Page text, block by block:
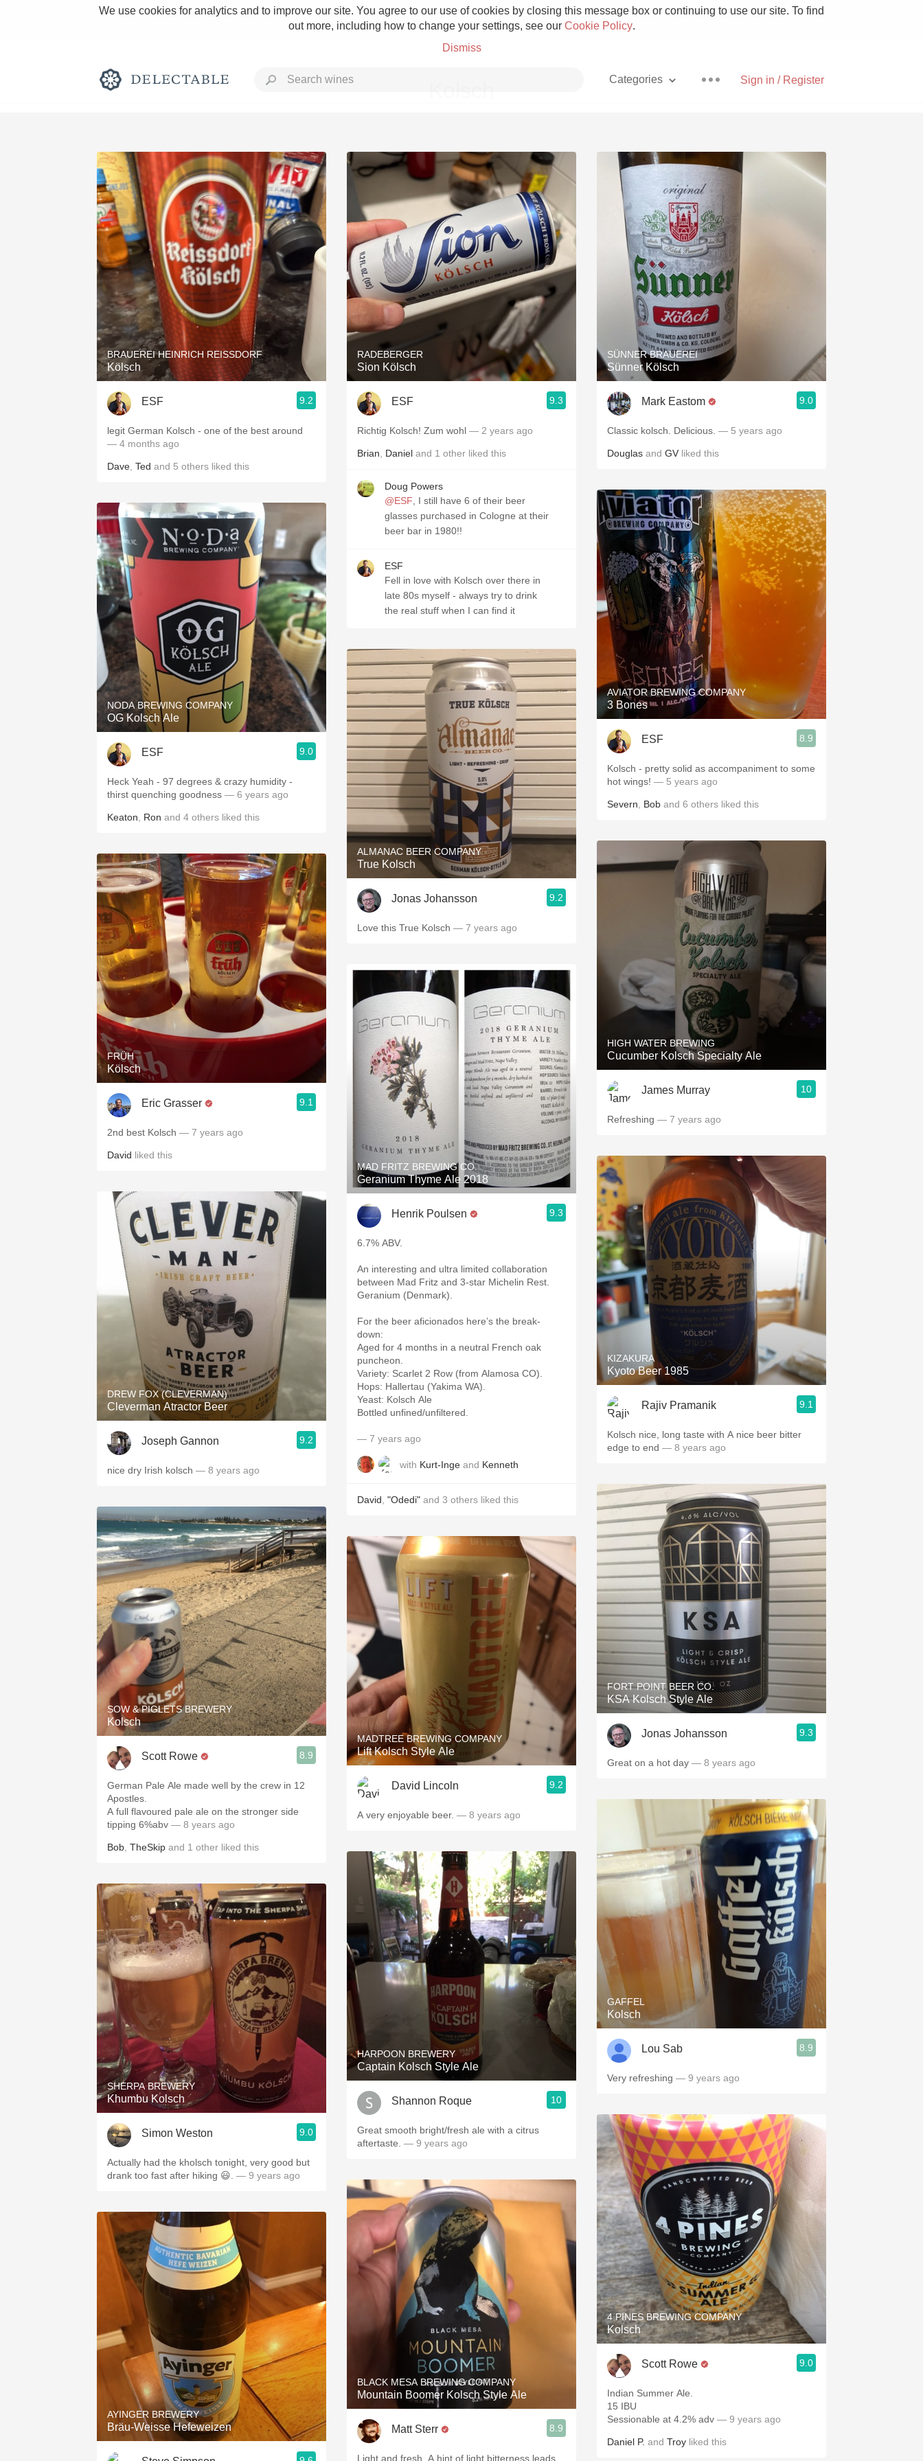
We use cookies for analytics and to improve our site. You agree to our use of cookies by closing this message box or continuing to use our site. To find
out more, including how to change your settings, see our Cookie Policy.
Dismiss
Sign in / Register
Categories
Rich and Bold Grower Champagne Pizza
Classic Napa Etna Rosso With Goat Cheese
Tawny Port Skin Contact Unicorn
1982 Bordeaux Hops
Oaky 2010 Chablis Sour Beer
QPR Oregon Pinot
Mezcal
BRAUEREI HEINRICH REISSDORF
Kölsch
ESF 9.2
legit German Kolsch - one of the best around
— 4 months ago
Dave Ted and 5 others liked this
NODA BREWING COMPANY
OG Kolsch Ale
ESF 9.0
Heck Yeah - 97 degrees & crazy humidity -
thirst quenching goodness — 6 years ago
Keaton Ron and 4 others liked this
FRÜH
Kölsch
Eric Grasser 9.1
2nd best Kolsch — 7 years ago
David liked this
DREW FOX (CLEVERMAN)
Cleverman Atractor Beer
Joseph Gannon 9.2
nice dry Irish kolsch — 8 years ago
SOW & PIGLETS BREWERY
Kolsch
Scott Rowe 8.9
German Pale Ale made well by the crew in 12
Apostles.
A full flavoured pale ale on the stronger side
tipping 6%abv — 8 years ago
Bob TheSkip and 1 other liked this
SHERPA BREWERY
Khumbu Kolsch
Simon Weston 9.0
Actually had the kholsch tonight, very good but
drank too fast after hiking 😃. — 9 years ago
AYINGER BREWERY
Bräu-Weisse Hefeweizen
RADEBERGER
Sion Kölsch
ESF 9.3
Richtig Kolsch! Zum wohl — 2 years ago
Brian Daniel and 1 other liked this
Doug Powers
@ESF , I still have 6 of their beer
glasses purchased in Cologne at their
beer bar in 1980!!
ESF
Fell in love with Kolsch over there in
late 80s myself - always try to drink
the real stuff when I can find it
ALMANAC BEER COMPANY
True Kolsch
Jonas Johansson 9.2
Love this True Kolsch — 7 years ago
MAD FRITZ BREWING CO.
Geranium Thyme Ale 2018
Henrik Poulsen 9.3
6.7% ABV.
An interesting and ultra limited collaboration
between Mad Fritz and 3-star Michelin Rest.
Geranium (Denmark).
For the beer aficionados here’s the break-
down:
Aged for 4 months in a neutral French oak
puncheon.
Variety: Scarlet 2 Row (from Alamosa CO).
Hops: Hallertau (Yakima WA).
Yeast: Kolsch Ale
Bottled unfined/unfiltered.
— 7 years ago
with Kurt-Inge and Kenneth
David "Odedi" and 3 others liked this
MADTREE BREWING COMPANY
Lift Kolsch Style Ale
David Lincoln 9.2
A very enjoyable beer. — 8 years ago
HARPOON BREWERY
Captain Kolsch Style Ale
Shannon Roque 10
Great smooth bright/fresh ale with a citrus
aftertaste. — 9 years ago
BLACK MESA BREWING COMPANY
Mountain Boomer Kolsch Style Ale
Matt Sterr 8.9
Light and fresh. A hint of light bitterness leads
SÜNNER BRAUEREI
Sünner Kölsch
Mark Eastom 9.0
Classic kolsch. Delicious. — 5 years ago
Douglas and GV liked this
AVIATOR BREWING COMPANY
3 Bones
ESF 8.9
Kolsch - pretty solid as accompaniment to some
hot wings! — 5 years ago
Severn Bob and 6 others liked this
HIGH WATER BREWING
Cucumber Kolsch Specialty Ale
James Murray 10
Refreshing — 7 years ago
KIZAKURA
Kyoto Beer 1985
Rajiv Pramanik 9.1
Kolsch nice, long taste with A nice beer bitter
edge to end — 8 years ago
FORT POINT BEER CO.
KSA Kolsch Style Ale
Jonas Johansson 9.3
Great on a hot day — 8 years ago
GAFFEL
Kolsch
Lou Sab 8.9
Very refreshing — 9 years ago
4 PINES BREWING COMPANY
Kolsch
Scott Rowe 9.0
Indian Summer Ale.
15 IBU
Sessionable at 4.2% adv — 9 years ago
Daniel P. and Troy liked this